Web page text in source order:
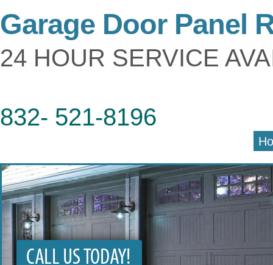
Garage Door Panel
24 HOUR SERVICE
832- 521-8196